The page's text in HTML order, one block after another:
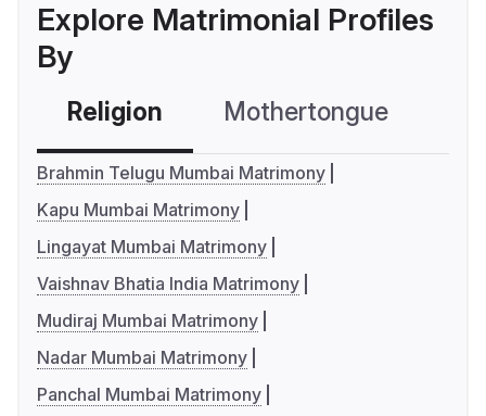
Explore Matrimonial Profiles
By
Religion Mothertongue
Brahmin Telugu Mumbai Matrimony
Kapu Mumbai Matrimony
Lingayat Mumbai Matrimony
Vaishnav Bhatia India Matrimony
Mudiraj Mumbai Matrimony
Nadar Mumbai Matrimony
Panchal Mumbai Matrimony